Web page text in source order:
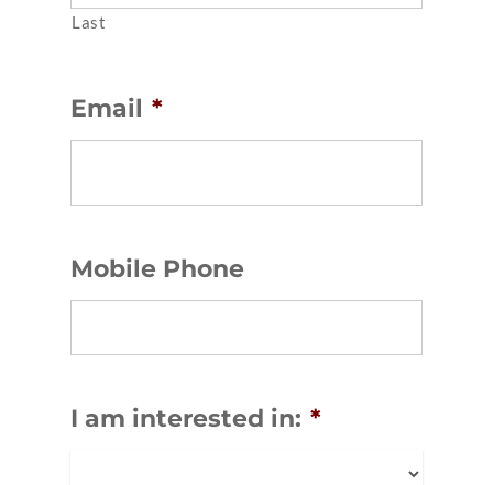
Last
Email *
Mobile Phone
I am interested in: *